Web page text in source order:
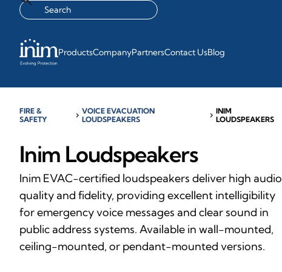
ProductsCompanyPartnersContact UsBlog
FIRE &
SAFETY
chevron_rightVOICE EVACUATION
LOUDSPEAKERS
chevron_rightINIM
LOUDSPEAKERS
Inim Loudspeakers
Inim EVAC-certified loudspeakers deliver high audio
quality and fidelity, providing excellent intelligibility
for emergency voice messages and clear sound in
public address systems. Available in wall-mounted,
ceiling-mounted, or pendant-mounted versions.